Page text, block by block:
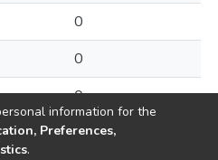
0
0
0
information for the
Preferences,
.